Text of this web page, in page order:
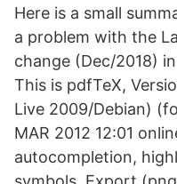
Here is a small
a problem with the
change (Dec/2018)
This is pdfTeX,
Live 2009/Debian)
MAR 2012 12:01
autocompletion,